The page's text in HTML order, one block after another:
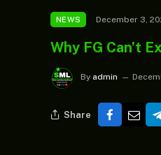
NEWS December 3,
Why FG Can’t
By admin
Share